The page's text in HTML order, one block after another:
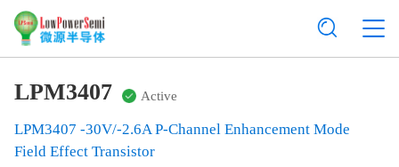
LPM3407 Active
LPM3407 -30V/-2.6A P-Channel Enhancement Mode
Field Effect Transistor